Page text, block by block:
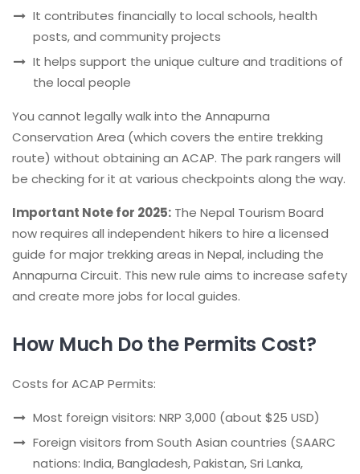
It contributes financially to local schools, health
posts, and community projects
It helps support the unique culture and traditions of
the local people
You cannot legally walk into the Annapurna
Conservation Area (which covers the entire trekking
route) without obtaining an ACAP. The park rangers will
be checking for it at various checkpoints along the way.
Important Note for 2025: The Nepal Tourism Board
now requires all independent hikers to hire a licensed
guide for major trekking areas in Nepal, including the
Annapurna Circuit. This new rule aims to increase safety
and create more jobs for local guides.
How Much Do the Permits Cost?
Costs for ACAP Permits:
Most foreign visitors: NRP 3,000 (about $25 USD)
Foreign visitors from South Asian countries (SAARC
nations: India, Bangladesh, Pakistan, Sri Lanka,